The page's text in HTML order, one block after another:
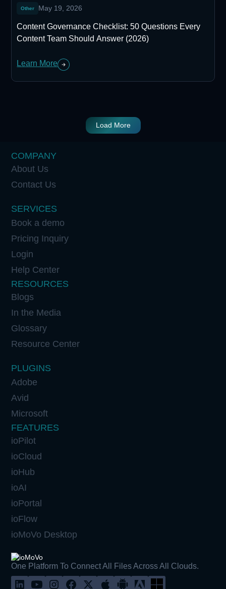
Other May 19, 2026
Content Governance Checklist: 50 Questions Every
Content Team Should Answer (2026)
Learn More
Load More
COMPANY
About Us
Contact Us
SERVICES
Book a demo
Pricing Inquiry
Login
Help Center
RESOURCES
Blogs
In the Media
Glossary
Resource Center
PLUGINS
Adobe
Avid
Microsoft
FEATURES
ioPilot
ioCloud
ioHub
ioAI
ioPortal
ioFlow
ioMoVo Desktop
One Platform To Connect All Files Across All Clouds.